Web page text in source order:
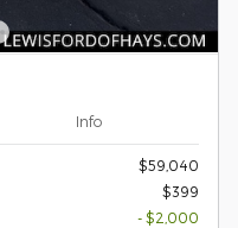
Info
$59,040
$399
- $2,000